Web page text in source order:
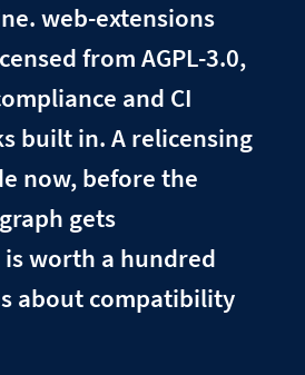
web-extensions
from AGPL-3.0,
and CI
built in. A relicensing
now, before the
gets
worth a hundred
about compatibility